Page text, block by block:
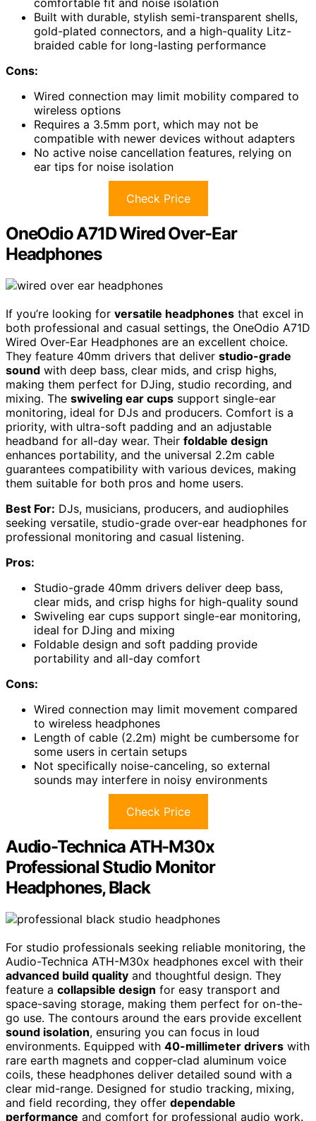
comfortable fit and noise isolation
Built with durable, stylish semi-transparent shells,
gold-plated connectors, and a high-quality Litz-
braided cable for long-lasting performance
Cons:
Wired connection may limit mobility compared to
wireless options
Requires a 3.5mm port, which may not be
compatible with newer devices without adapters
No active noise cancellation features, relying on
ear tips for noise isolation
Check Price
OneOdio A71D Wired Over-Ear
Headphones
If you’re looking for versatile headphones that excel in
both professional and casual settings, the OneOdio A71D
Wired Over-Ear Headphones are an excellent choice.
They feature 40mm drivers that deliver studio-grade
sound with deep bass, clear mids, and crisp highs,
making them perfect for DJing, studio recording, and
mixing. The swiveling ear cups support single-ear
monitoring, ideal for DJs and producers. Comfort is a
priority, with ultra-soft padding and an adjustable
headband for all-day wear. Their foldable design
enhances portability, and the universal 2.2m cable
guarantees compatibility with various devices, making
them suitable for both pros and home users.
Best For: DJs, musicians, producers, and audiophiles
seeking versatile, studio-grade over-ear headphones for
professional monitoring and casual listening.
Pros:
Studio-grade 40mm drivers deliver deep bass,
clear mids, and crisp highs for high-quality sound
Swiveling ear cups support single-ear monitoring,
ideal for DJing and mixing
Foldable design and soft padding provide
portability and all-day comfort
Cons:
Wired connection may limit movement compared
to wireless headphones
Length of cable (2.2m) might be cumbersome for
some users in certain setups
Not specifically noise-canceling, so external
sounds may interfere in noisy environments
Check Price
Audio-Technica ATH-M30x
Professional Studio Monitor
Headphones, Black
For studio professionals seeking reliable monitoring, the
Audio-Technica ATH-M30x headphones excel with their
advanced build quality and thoughtful design. They
feature a collapsible design for easy transport and
space-saving storage, making them perfect for on-the-
go use. The contours around the ears provide excellent
sound isolation, ensuring you can focus in loud
environments. Equipped with 40-millimeter drivers with
rare earth magnets and copper-clad aluminum voice
coils, these headphones deliver detailed sound with a
clear mid-range. Designed for studio tracking, mixing,
and field recording, they offer dependable
performance and comfort for professional audio work.